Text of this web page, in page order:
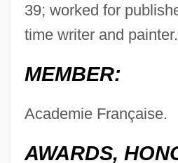
39; worked for
time writer and painter.
MEMBER:
Academie Française.
AWARDS,